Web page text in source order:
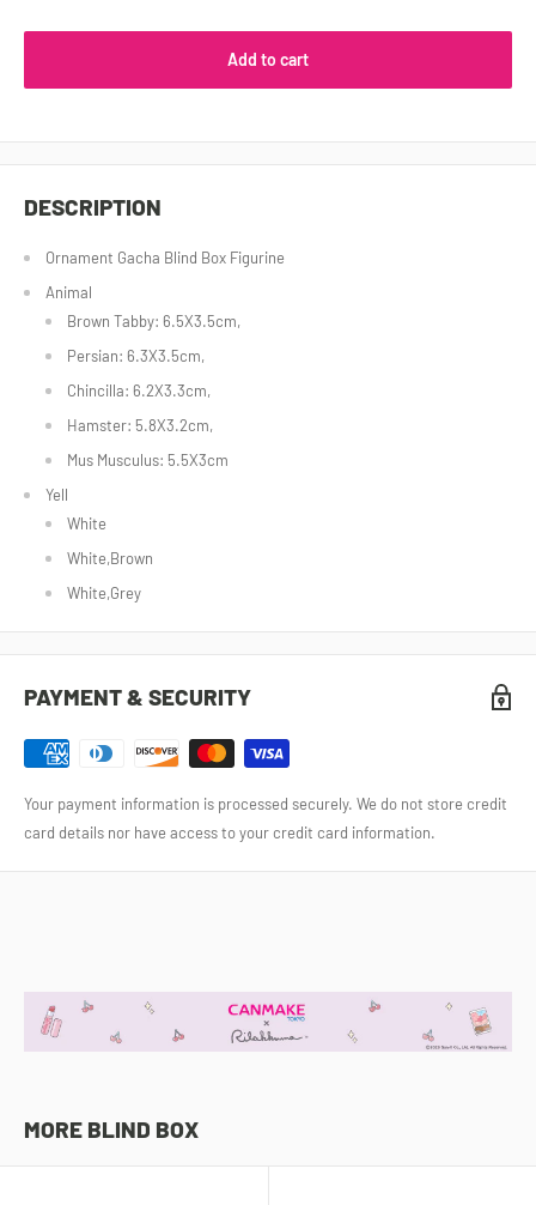
Add to cart
DESCRIPTION
Ornament Gacha Blind Box Figurine
Animal
Brown Tabby: 6.5X3.5cm,
Persian: 6.3X3.5cm,
Chincilla: 6.2X3.3cm,
Hamster: 5.8X3.2cm,
Mus Musculus: 5.5X3cm
Yell
White
White,Brown
White,Grey
PAYMENT & SECURITY
Your payment information is processed securely. We do not store credit
card details nor have access to your credit card information.
MORE BLIND BOX